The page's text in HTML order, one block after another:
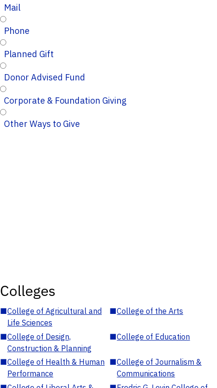
Mail
Phone
Planned Gift
Donor Advised Fund
Corporate & Foundation Giving
Other Ways to Give
Colleges
■College of Agricultural and
Life Sciences
■College of the Arts
■College of Design,
Construction & Planning
■College of Education
■College of Health & Human
Performance
■College of Journalism &
Communications